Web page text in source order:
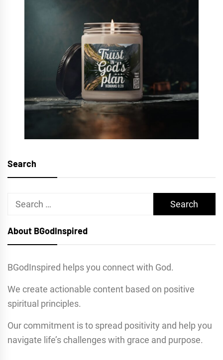
Search
Search
About BGodInspired
BGodInspired helps you connect with God.
We create actionable content based on positive
spiritual principles.
Our commitment is to spread positivity and help you
navigate life’s challenges with grace and purpose.